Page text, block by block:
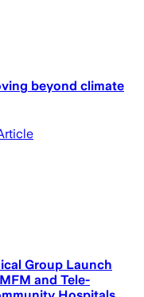
beyond climate
Group Launch
and Tele-